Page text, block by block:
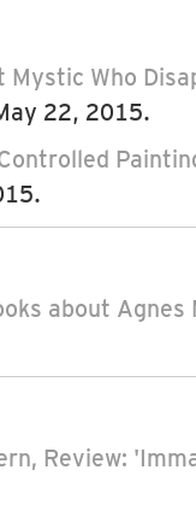
Who
22, 2015.
about
Review: